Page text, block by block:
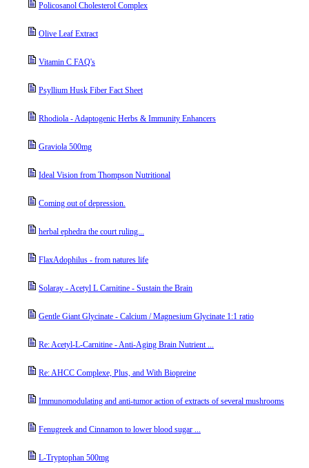
Policosanol Cholesterol Complex
Olive Leaf Extract
Vitamin C FAQ's
Psyllium Husk Fiber Fact Sheet
Rhodiola - Adaptogenic Herbs & Immunity Enhancers
Graviola 500mg
Ideal Vision from Thompson Nutritional
Coming out of depression.
herbal ephedra the court ruling...
FlaxAdophilus - from natures life
Solaray - Acetyl L Carnitine - Sustain the Brain
Gentle Giant Glycinate - Calcium / Magnesium Glycinate 1:1 ratio
Re: Acetyl-L-Carnitine - Anti-Aging Brain Nutrient ...
Re: AHCC Complexe, Plus, and With Biopreine
Immunomodulating and anti-tumor action of extracts of several mushrooms
Fenugreek and Cinnamon to lower blood sugar ...
L-Tryptophan 500mg